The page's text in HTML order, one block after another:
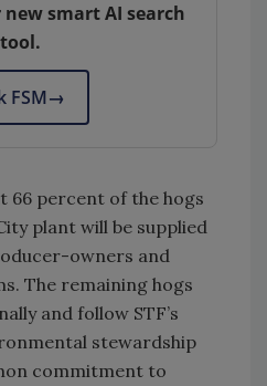
new smart AI search
tool.
FSM→
66 percent of the hogs
plant will be supplied
owners and
The remaining hogs
and follow STF’s
stewardship
commitment to